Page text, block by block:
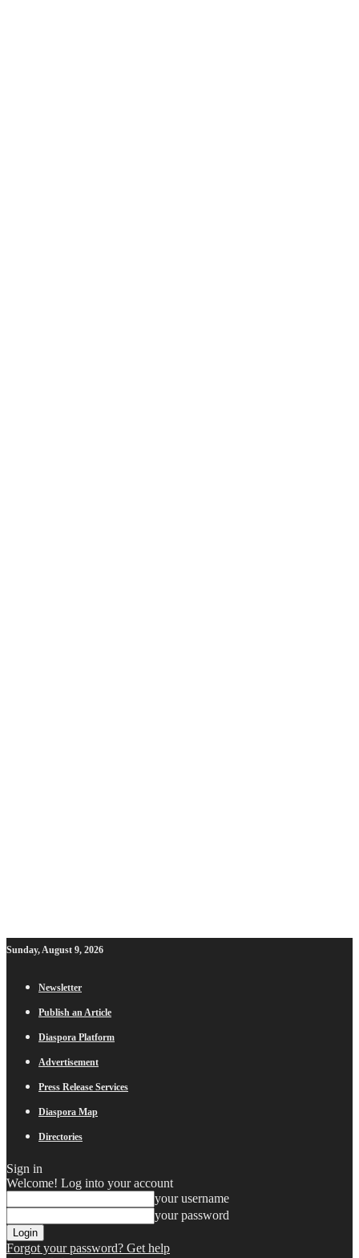
Sunday, August 9, 2026
Newsletter
Publish an Article
Diaspora Platform
Advertisement
Press Release Services
Diaspora Map
Directories
Sign in
Welcome! Log into your account
your username
your password
Forgot your password? Get help